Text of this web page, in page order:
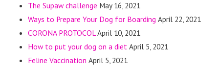
The Supaw challenge May 16, 2021
Ways to Prepare Your Dog for Boarding April 22, 2021
CORONA PROTOCOL April 10, 2021
How to put your dog on a diet April 5, 2021
Feline Vaccination April 5, 2021